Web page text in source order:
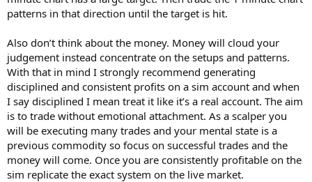
patterns in that direction until the target is hit.
Also don’t think about the money. Money will cloud your
judgement instead concentrate on the setups and patterns.
With that in mind I strongly recommend generating
disciplined and consistent profits on a sim account and when
I say disciplined I mean treat it like it’s a real account. The aim
is to trade without emotional attachment. As a scalper you
will be executing many trades and your mental state is a
previous commodity so focus on successful trades and the
money will come. Once you are consistently profitable on the
sim replicate the exact system on the live market.